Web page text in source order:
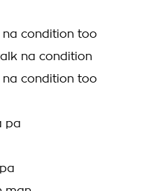
condition too
na condition
condition too
pa